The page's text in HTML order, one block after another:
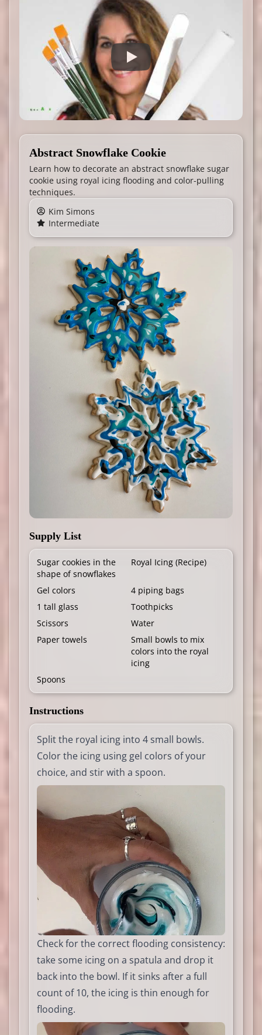
Abstract Snowflake Cookie
Learn how to decorate an abstract snowflake sugar
cookie using royal icing flooding and color-pulling
techniques.
Kim Simons
Intermediate
Supply List
Sugar cookies in the
shape of snowflakes
Royal Icing (Recipe)
Gel colors
4 piping bags
1 tall glass
Toothpicks
Scissors
Water
Paper towels
Small bowls to mix
colors into the royal
icing
Spoons
Instructions
Split the royal icing into 4 small bowls.
Color the icing using gel colors of your
choice, and stir with a spoon.
Check for the correct flooding consistency:
take some icing on a spatula and drop it
back into the bowl. If it sinks after a full
count of 10, the icing is thin enough for
flooding.